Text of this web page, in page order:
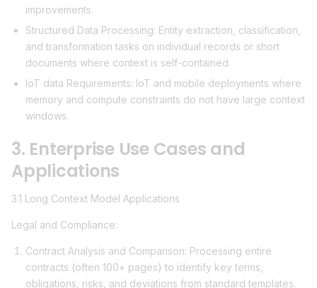
improvements.
Structured Data Processing: Entity extraction, classification,
and transformation tasks on individual records or short
documents where context is self-contained.
IoT data Requirements: IoT and mobile deployments where
memory and compute constraints do not have large context
windows.
3. Enterprise Use Cases and
Applications
3.1 Long Context Model Applications
Legal and Compliance:
Contract Analysis and Comparison: Processing entire
contracts (often 100+ pages) to identify key terms,
obligations, risks, and deviations from standard templates.